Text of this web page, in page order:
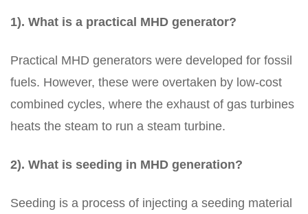
1). What is a practical MHD generator?
Practical MHD generators were developed for fossil
fuels. However, these were overtaken by low-cost
combined cycles, where the exhaust of gas turbines
heats the steam to run a steam turbine.
2). What is seeding in MHD generation?
Seeding is a process of injecting a seeding material